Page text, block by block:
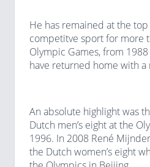
He has remained at the
competitve sport for more
Olympic Games, from
have returned home with a
An absolute highlight was
Dutch men’s eight at the
1996. In 2008 René
the Dutch women’s eight